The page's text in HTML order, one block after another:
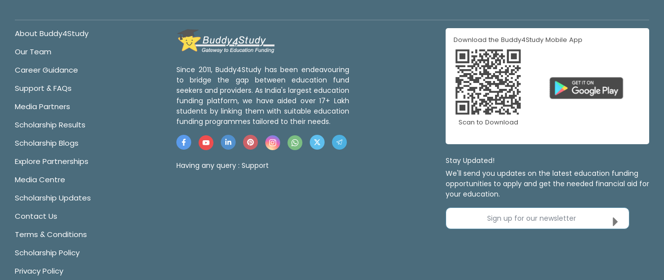
About Buddy4Study
Our Team
Career Guidance
Support & FAQs
Media Partners
Scholarship Results
Scholarship Blogs
Explore Partnerships
Media Centre
Scholarship Updates
Contact Us
Terms & Conditions
Scholarship Policy
Privacy Policy
Since 2011, Buddy4Study has been endeavouring
to bridge the gap between education fund
seekers and providers. As India's largest education
funding platform, we have aided over 17+ Lakh
students by linking them with suitable education
funding programmes tailored to their needs.
Having any query : Support
Download the Buddy4Study Mobile App
Scan to Download
Stay Updated!
We'll send you updates on the latest education funding
opportunities to apply and get the needed financial aid for
your education.
Sign up for our newsletter